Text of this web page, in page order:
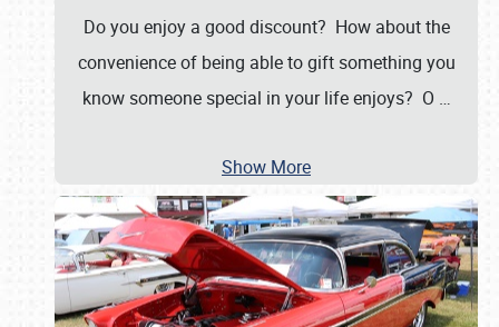
Do you enjoy a good discount? How about the
convenience of being able to gift something you
know someone special in your life enjoys? O …
Show More